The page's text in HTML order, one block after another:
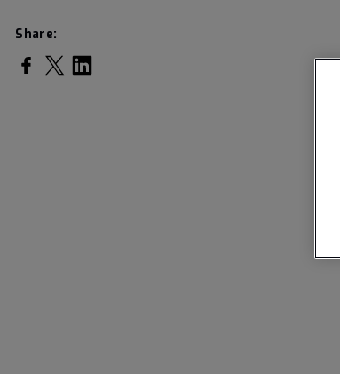
Share:
Share on Facebook
Share on Twitter
Share on LinkedIn